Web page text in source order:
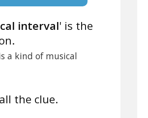
interval' is the
a kind of musical
the clue.